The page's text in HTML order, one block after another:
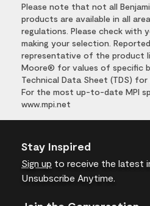
Please note that not all
products are available in all
regulations. Please check with
making your selection.
representative of the product
Moore® for values of specific
Technical Data Sheet (TDS)
For the most up-to-date MPI
www.mpi.net
Stay Inspired
Sign up to receive the latest
Unsubscribe Anytime.